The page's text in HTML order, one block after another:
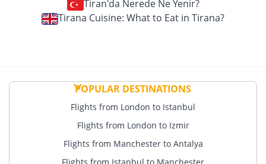
Tiran'da Nerede Ne Yenir?
Tirana Cuisine: What to Eat in Tirana?
POPULAR DESTINATIONS
Flights from London to Istanbul
Flights from London to Izmir
Flights from Manchester to Antalya